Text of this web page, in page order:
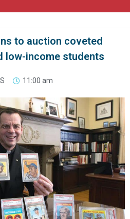
to auction coveted
low-income students
11:00 am